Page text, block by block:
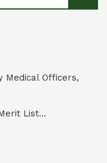
Medical Officers,
List...